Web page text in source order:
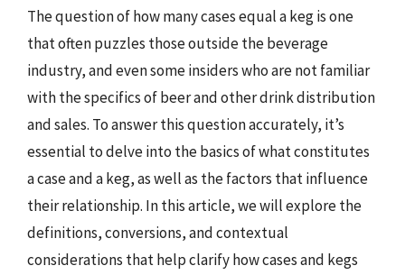
The question of how many cases equal a keg is one
that often puzzles those outside the beverage
industry, and even some insiders who are not familiar
with the specifics of beer and other drink distribution
and sales. To answer this question accurately, it’s
essential to delve into the basics of what constitutes
a case and a keg, as well as the factors that influence
their relationship. In this article, we will explore the
definitions, conversions, and contextual
considerations that help clarify how cases and kegs